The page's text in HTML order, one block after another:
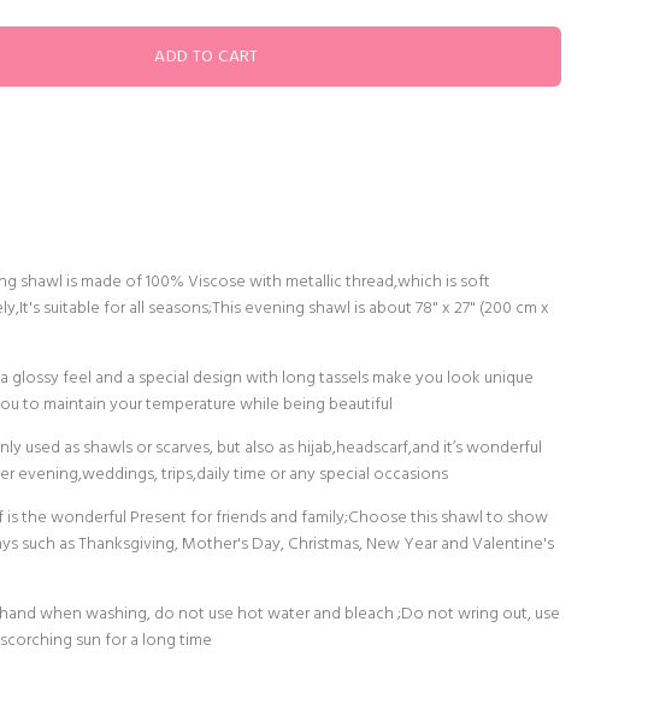
shawl is made of 100% Viscose with metallic thread,which is soft
suitable for all seasons;This evening shawl is about 78" x 27" (200 cm x
glossy feel and a special design with long tassels make you look unique
to maintain your temperature while being beautiful
used as shawls or scarves, but also as hijab,headscarf,and it’s wonderful
evening,weddings, trips,daily time or any special occasions
is the wonderful Present for friends and family;Choose this shawl to show
such as Thanksgiving, Mother's Day, Christmas, New Year and Valentine's
when washing, do not use hot water and bleach ;Do not wring out, use
sun for a long time